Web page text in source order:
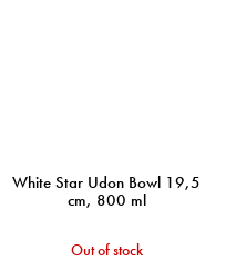
White Star Udon Bowl 19,5
cm, 800 ml
Out of stock